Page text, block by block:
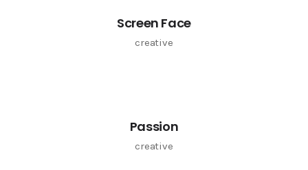
Screen Face
creative
Passion
creative